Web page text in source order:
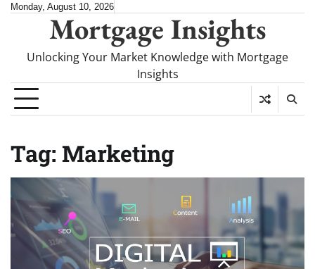
SkipMonday, August 10, 2026
Mortgage Insights
Unlocking Your Market Knowledge with Mortgage
Insights
Tag: Marketing